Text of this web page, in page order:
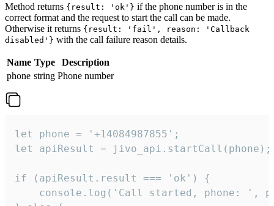
Method returns {result: 'ok'} if the phone number is in the
correct format and the request to start the call can be made.
Otherwise it returns {result: 'fail', reason: 'Callback
disabled'} with the call failure reason details.
Name Type
Description
phone string Phone number
let phone = '+14084987855';
let apiResult = jivo_api.startCall(phone);
if (apiResult.result === 'ok') {
console.log('Call started, phone: ',